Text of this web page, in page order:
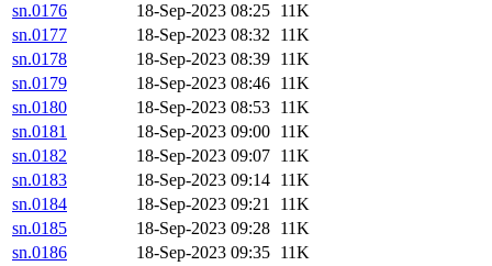
sn.0176
18-Sep-2023 08:25 11K
sn.0177
18-Sep-2023 08:32 11K
sn.0178
18-Sep-2023 08:39 11K
sn.0179
18-Sep-2023 08:46 11K
sn.0180
18-Sep-2023 08:53 11K
sn.0181
18-Sep-2023 09:00 11K
sn.0182
18-Sep-2023 09:07 11K
sn.0183
18-Sep-2023 09:14 11K
sn.0184
18-Sep-2023 09:21
11K
sn.0185
18-Sep-2023 09:28 11K
sn.0186
18-Sep-2023 09:35 11K